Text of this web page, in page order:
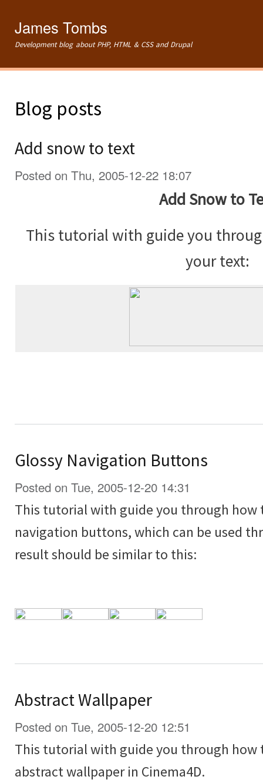
James Tombs
Development blog about PHP, HTML & CSS and Drupal
Blog posts
Add snow to text
Posted on Thu, 2005-12-22 18:07
Add Snow to
This tutorial with guide you
your text:
Glossy Navigation Buttons
Posted on Tue, 2005-12-20 14:31
This tutorial with guide you through how
navigation buttons, which can be used
result should be similar to this:
Abstract Wallpaper
Posted on Tue, 2005-12-20 12:51
This tutorial with guide you through how
abstract wallpaper in Cinema4D.